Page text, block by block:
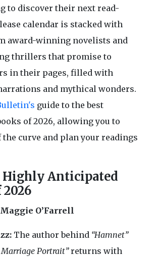
to discover their next read-
calendar is stacked with
award-winning novelists and
thrillers that promise to
in their pages, filled with
and mythical wonders.
guide to the best
of 2026, allowing you to
the curve and plan your readings
Highly Anticipated
O’Farrell
The author behind “Hamnet”
Marriage Portrait”returns with